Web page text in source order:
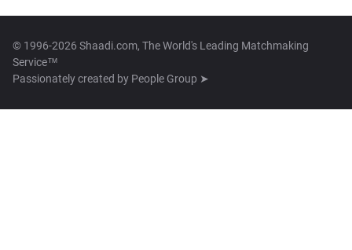
© 1996-2026 Shaadi.com, The World's Leading Matchmaking
Service™
Passionately created by People Group ➤